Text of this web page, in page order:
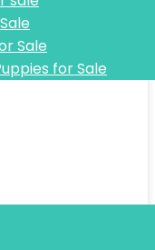
Sale
for Sale